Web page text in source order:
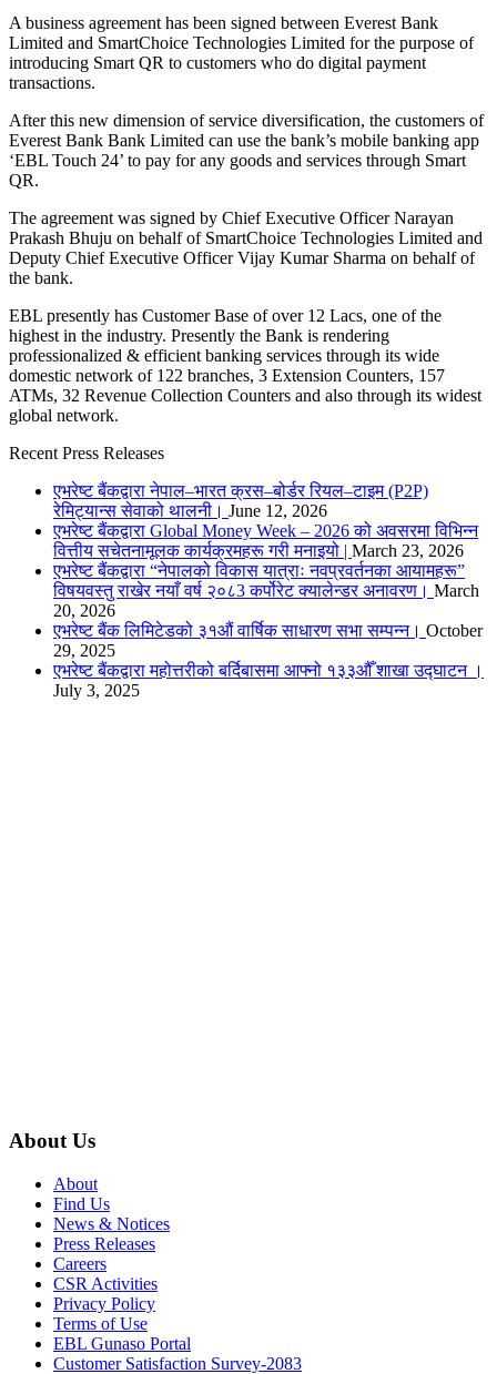
A business agreement has been signed between Everest Bank
Limited and SmartChoice Technologies Limited for the purpose of
introducing Smart QR to customers who do digital payment
transactions.
After this new dimension of service diversification, the customers of
Everest Bank Bank Limited can use the bank’s mobile banking app
‘EBL Touch 24’ to pay for any goods and services through Smart
QR.
The agreement was signed by Chief Executive Officer Narayan
Prakash Bhuju on behalf of SmartChoice Technologies Limited and
Deputy Chief Executive Officer Vijay Kumar Sharma on behalf of
the bank.
EBL presently has Customer Base of over 12 Lacs, one of the
highest in the industry. Presently the Bank is rendering
professionalized & efficient banking services through its wide
domestic network of 122 branches, 3 Extension Counters, 157
ATMs, 32 Revenue Collection Counters and also through its widest
global network.
Recent Press Releases
एभरेष्ट बैंकद्वारा नेपाल–भारत क्रस–बोर्डर रियल–टाइम (P2P)
रेमिट्यान्स सेवाको थालनी। June 12, 2026
एभरेष्ट बैंकद्वारा Global Money Week – 2026 को अवसरमा विभिन्न
वित्तीय सचेतनामूलक कार्यक्रमहरू गरी मनाइयो | March 23, 2026
एभरेष्ट बैंकद्वारा “नेपालको विकास यात्राः नवप्रवर्तनका आयामहरू”
विषयवस्तु राखेर नयाँ वर्ष २०८3 कर्पोरेट क्यालेन्डर अनावरण। March
20, 2026
एभरेष्ट बैंक लिमिटेडको ३१औं वार्षिक साधारण सभा सम्पन्न। October
29, 2025
एभरेष्ट बैंकद्वारा महोत्तरीको बर्दिबासमा आफ्नो १३३औँ शाखा उद्घाटन ।
July 3, 2025
About Us
About
Find Us
News & Notices
Press Releases
Careers
CSR Activities
Privacy Policy
Terms of Use
EBL Gunaso Portal
Customer Satisfaction Survey-2083